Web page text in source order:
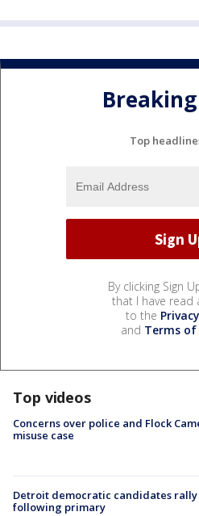
Top
By clicking Sign
that I have read
to the
and Terms of
Top videos
Concerns over police and Flock
misuse case
Detroit democratic candidates
following primary